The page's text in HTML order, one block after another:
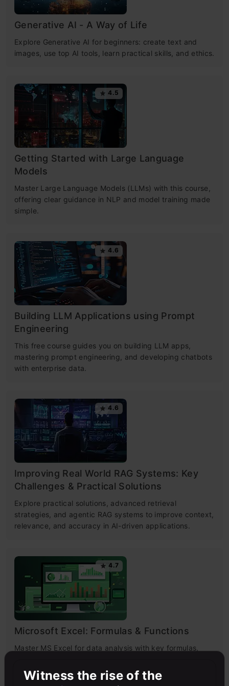
Generative AI - A Way of Life
Explore Generative AI for beginners: create text and
images, use top AI tools, learn practical skills, and ethics.
4.5
Getting Started with Large Language
Models
Master Large Language Models (LLMs) with this course,
offering clear guidance in NLP and model training made
simple.
4.6
Building LLM Applications using Prompt
Engineering
This free course guides you on building LLM apps,
mastering prompt engineering, and developing chatbots
with enterprise data.
4.6
Improving Real World RAG Systems: Key
Challenges & Practical Solutions
Explore practical solutions, advanced retrieval
strategies, and agentic RAG systems to improve context,
relevance, and accuracy in AI-driven applications.
4.7
Microsoft Excel: Formulas & Functions
Master MS Excel for data analysis with key formulas,
course.
Witness the rise of the